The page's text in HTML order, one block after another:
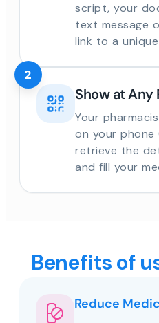
script, your
text message
link to a
Show at Any
Your
on your
retrieve the
and fill your
2
Benefits of
Reduce